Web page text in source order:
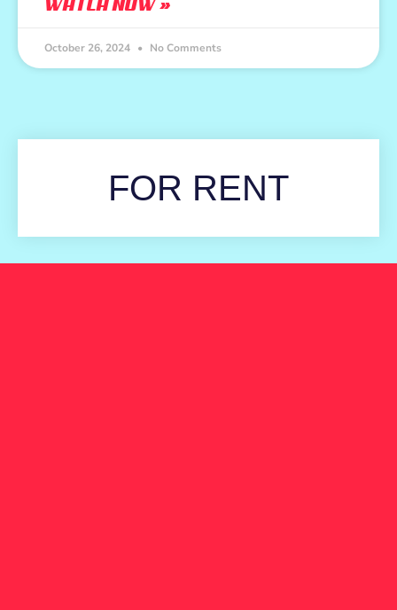
WATCH NOW »
October 26, 2024 No Comments
FOR RENT